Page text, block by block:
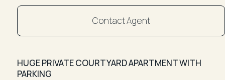
Contact Agent
HUGE PRIVATE COURTYARD APARTMENT WITH
PARKING